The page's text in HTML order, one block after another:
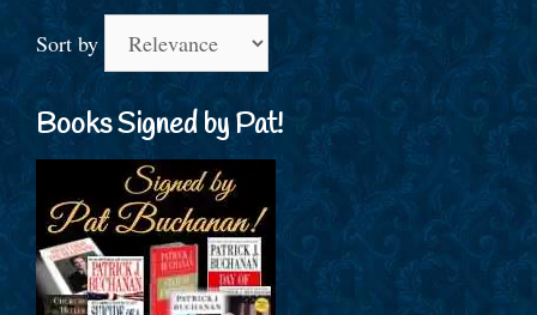
Sort by
Books Signed by Pat!